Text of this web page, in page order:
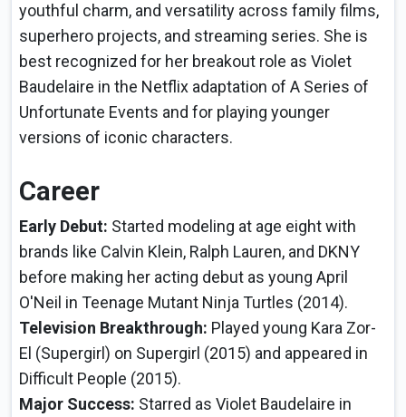
youthful charm, and versatility across family films,
superhero projects, and streaming series. She is
best recognized for her breakout role as Violet
Baudelaire in the Netflix adaptation of A Series of
Unfortunate Events and for playing younger
versions of iconic characters.
Career
Early Debut: Started modeling at age eight with
brands like Calvin Klein, Ralph Lauren, and DKNY
before making her acting debut as young April
O'Neil in Teenage Mutant Ninja Turtles (2014).
Television Breakthrough: Played young Kara Zor-
El (Supergirl) on Supergirl (2015) and appeared in
Difficult People (2015).
Major Success: Starred as Violet Baudelaire in